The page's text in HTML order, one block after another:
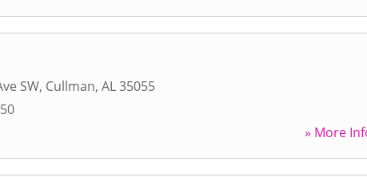
SW, Cullman, AL35055
» More